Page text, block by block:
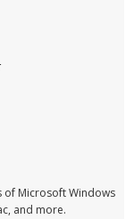
of Microsoft Windows
and more.